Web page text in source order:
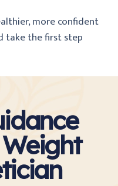
more confident
take the first step